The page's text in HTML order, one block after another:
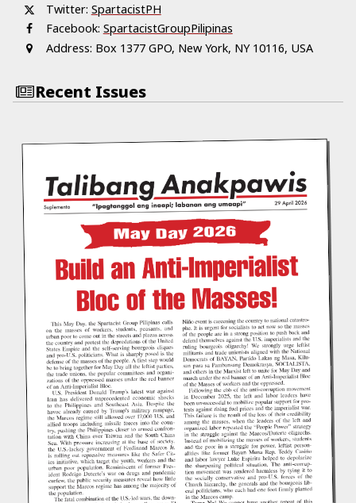
Twitter: SpartacistPH
Facebook: SpartacistGroupPilipinas
Address: Box 1377 GPO, New York, NY 10116, USA
Recent Issues